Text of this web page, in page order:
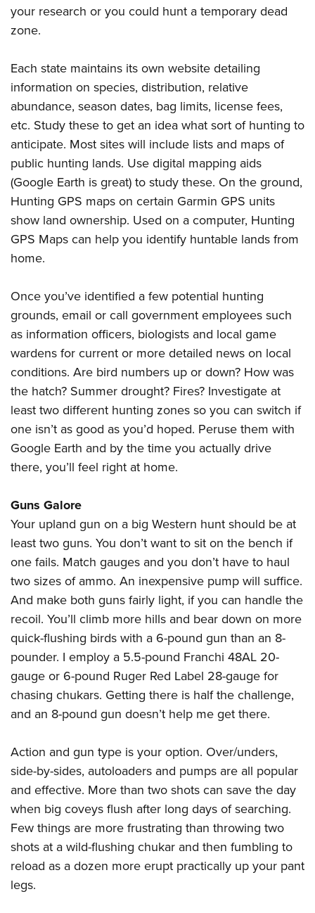
your research or you could hunt a temporary dead
zone.
Each state maintains its own website detailing
information on species, distribution, relative
abundance, season dates, bag limits, license fees,
etc. Study these to get an idea what sort of hunting to
anticipate. Most sites will include lists and maps of
public hunting lands. Use digital mapping aids
(Google Earth is great) to study these. On the ground,
Hunting GPS maps on certain Garmin GPS units
show land ownership. Used on a computer, Hunting
GPS Maps can help you identify huntable lands from
home.
Once you’ve identified a few potential hunting
grounds, email or call government employees such
as information officers, biologists and local game
wardens for current or more detailed news on local
conditions. Are bird numbers up or down? How was
the hatch? Summer drought? Fires? Investigate at
least two different hunting zones so you can switch if
one isn’t as good as you’d hoped. Peruse them with
Google Earth and by the time you actually drive
there, you’ll feel right at home.
Guns Galore
Your upland gun on a big Western hunt should be at
least two guns. You don’t want to sit on the bench if
one fails. Match gauges and you don’t have to haul
two sizes of ammo. An inexpensive pump will suffice.
And make both guns fairly light, if you can handle the
recoil. You’ll climb more hills and bear down on more
quick-flushing birds with a 6-pound gun than an 8-
pounder. I employ a 5.5-pound Franchi 48AL 20-
gauge or 6-pound Ruger Red Label 28-gauge for
chasing chukars. Getting there is half the challenge,
and an 8-pound gun doesn’t help me get there.
Action and gun type is your option. Over/unders,
side-by-sides, autoloaders and pumps are all popular
and effective. More than two shots can save the day
when big coveys flush after long days of searching.
Few things are more frustrating than throwing two
shots at a wild-flushing chukar and then fumbling to
reload as a dozen more erupt practically up your pant
legs.